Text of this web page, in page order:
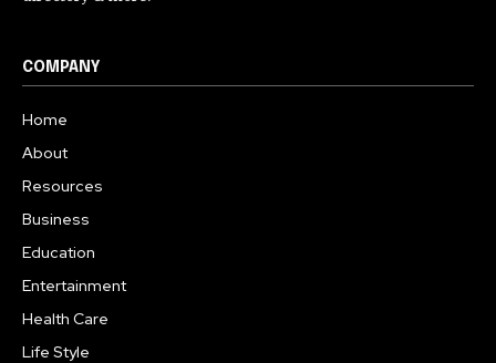
COMPANY
Home
About
Resources
Business
Education
Entertainment
Health Care
Life Style